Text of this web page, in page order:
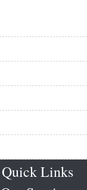
Quick Links